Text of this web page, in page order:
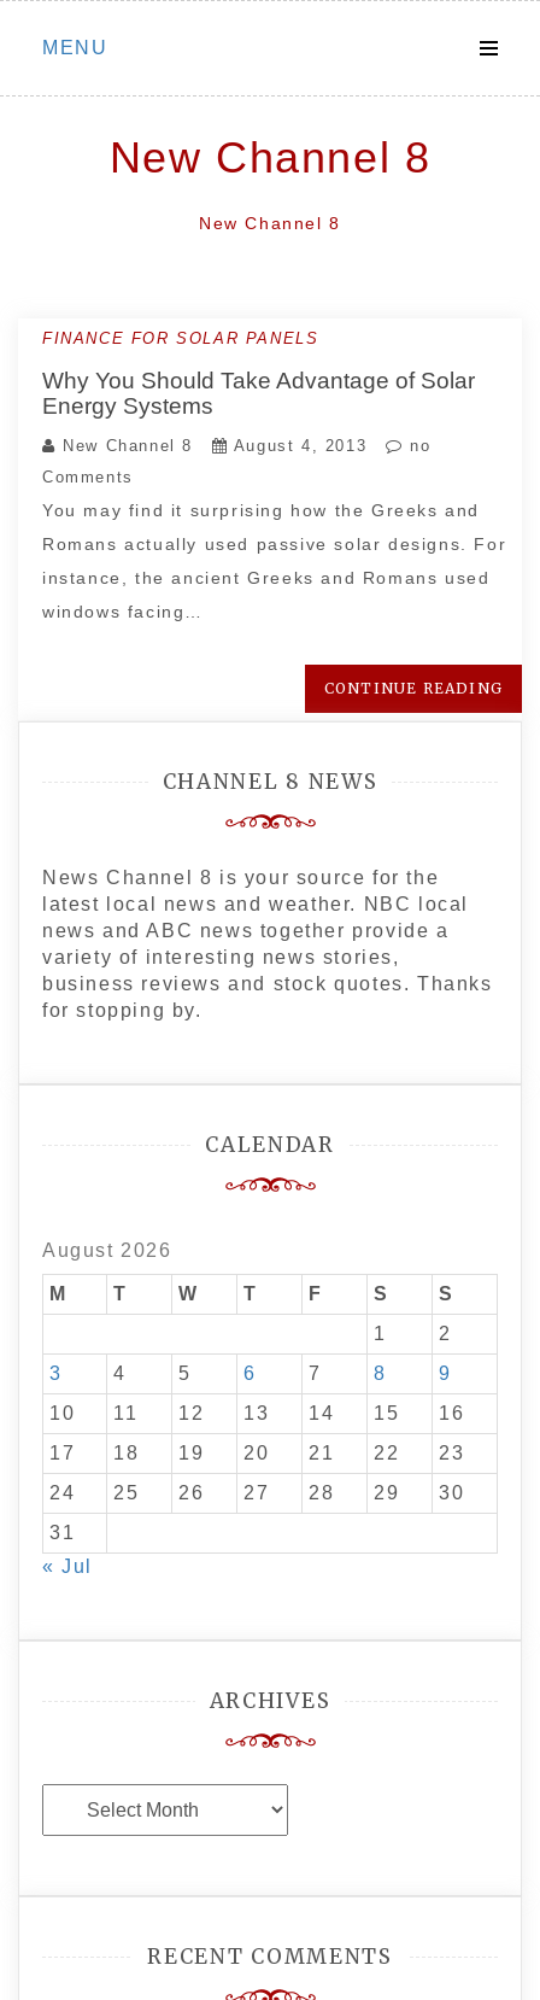
Skip
MENU
New Channel 8
New Channel 8
FINANCE FOR SOLAR PANELS
Why You Should Take Advantage of Solar
Energy Systems
New Channel 8 August 4, 2013
no
Comments
You may find it surprising how the Greeks and
Romans actually used passive solar designs. For
instance, the ancient Greeks and Romans used
windows facing…
CONTINUE READING
CHANNEL 8 NEWS
News Channel 8 is your source for the
latest local news and weather. NBC local
news and ABC news together provide a
variety of interesting news stories,
business reviews and stock quotes. Thanks
for stopping by.
CALENDAR
August 2026
M T W T F S
S
1
2
3
4 5 6 7 8
9
10
11 12 13 14 15
16
17
18 19 20 21 22
23
24
25 26 27 28 29
30
31
« Jul
ARCHIVES
Archives
RECENT COMMENTS